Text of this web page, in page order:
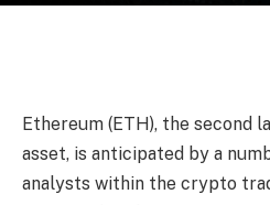
Ethereum (ETH), the second
asset, is anticipated by a
analysts within the crypto